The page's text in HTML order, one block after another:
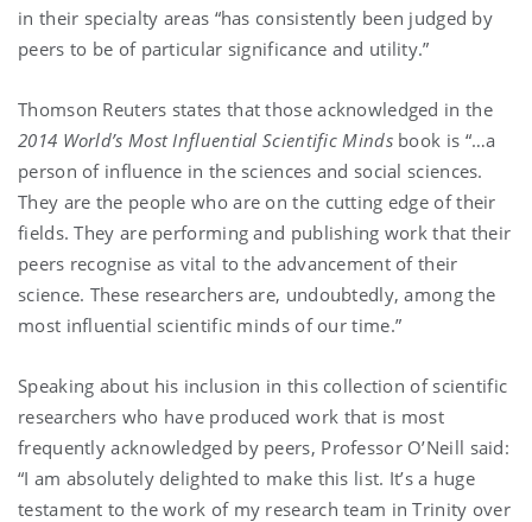
in their specialty areas “has consistently been judged by
peers to be of particular significance and utility.”
Thomson Reuters states that those acknowledged in the
2014 World’s Most Influential Scientific Mindsbook is “…a
person of influence in the sciences and social sciences.
They are the people who are on the cutting edge of their
fields. They are performing and publishing work that their
peers recognise as vital to the advancement of their
science. These researchers are, undoubtedly, among the
most influential scientific minds of our time.”
Speaking about his inclusion in this collection of scientific
researchers who have produced work that is most
frequently acknowledged by peers, Professor O’Neill said:
“I am absolutely delighted to make this list. It’s a huge
testament to the work of my research team in Trinity over